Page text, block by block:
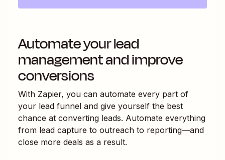
Automate your lead
management and improve
conversions
With Zapier, you can automate every part of
your lead funnel and give yourself the best
chance at converting leads. Automate everything
from lead capture to outreach to reporting—and
close more deals as a result.